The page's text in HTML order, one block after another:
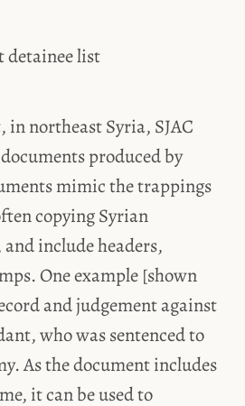
detainee list
northeast Syria, SJAC
produced by
mimic the trappings
copying Syrian
include headers,
One example [shown
and judgement against
who was sentenced to
As the document includes
it can be used to